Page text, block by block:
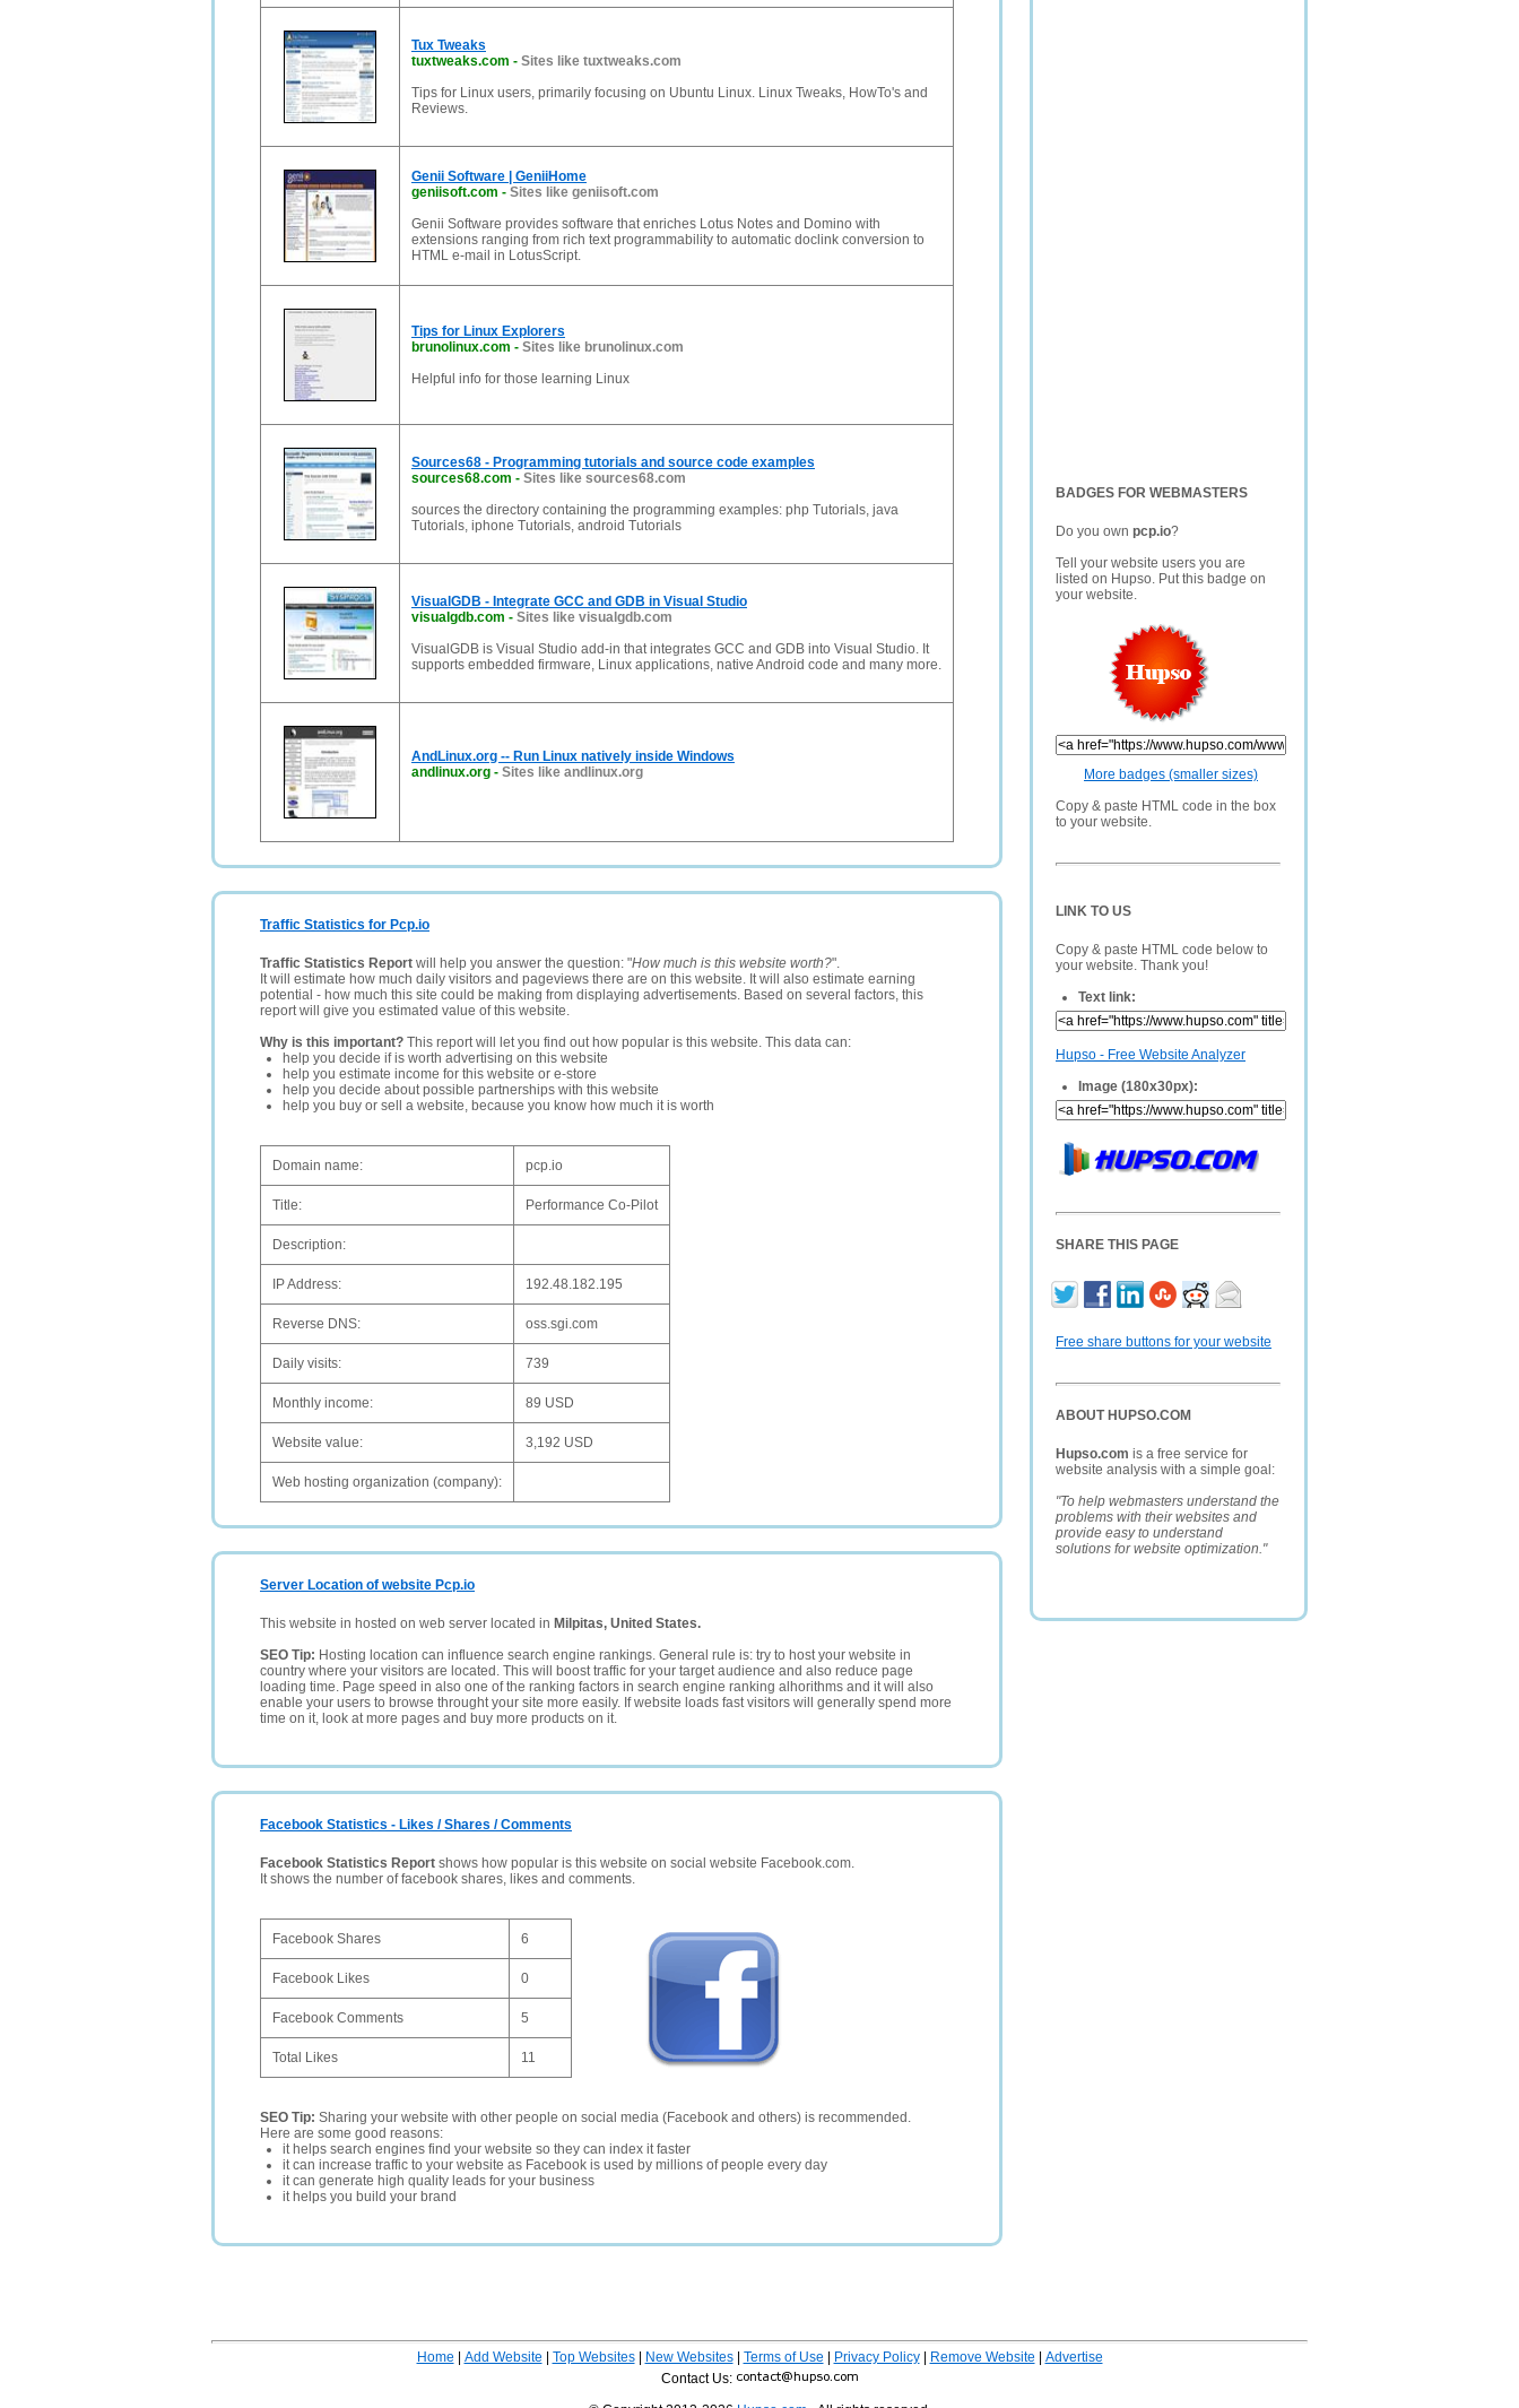
BADGES FOR WEBMASTERS
Do you own pcp.io?
Tell your website users you are
listed on Hupso. Put this badge on
your website.
More badges (smaller sizes)
Copy & paste HTML code in the box
to your website.
LINK TO US
Copy & paste HTML code below to
your website. Thank you!
Text link:
Hupso - Free Website Analyzer
Image (180x30px):
SHARE THIS PAGE
Free share buttons for your website
ABOUT HUPSO.COM
Hupso.com is a free service for
website analysis with a simple goal:
"To help webmasters understand the
problems with their websites and
provide easy to understand
solutions for website optimization."
Tux Tweaks
tuxtweaks.com - Sites like tuxtweaks.com
Tips for Linux users, primarily focusing on Ubuntu Linux. Linux Tweaks, HowTo's and
Reviews.
Genii Software | GeniiHome
geniisoft.com - Sites like geniisoft.com
Genii Software provides software that enriches Lotus Notes and Domino with
extensions ranging from rich text programmability to automatic doclink conversion to
HTML e-mail in LotusScript.
Tips for Linux Explorers
brunolinux.com - Sites like brunolinux.com
Helpful info for those learning Linux
Sources68 - Programming tutorials and source code examples
sources68.com - Sites like sources68.com
sources the directory containing the programming examples: php Tutorials, java
Tutorials, iphone Tutorials, android Tutorials
VisualGDB - Integrate GCC and GDB in Visual Studio
visualgdb.com - Sites like visualgdb.com
VisualGDB is Visual Studio add-in that integrates GCC and GDB into Visual Studio. It
supports embedded firmware, Linux applications, native Android code and many more.
AndLinux.org -- Run Linux natively inside Windows
andlinux.org - Sites like andlinux.org
Traffic Statistics for Pcp.io
Traffic Statistics Report will help you answer the question: "How much is this website worth?".
It will estimate how much daily visitors and pageviews there are on this website. It will also estimate earning
potential - how much this site could be making from displaying advertisements. Based on several factors, this
report will give you estimated value of this website.
Why is this important? This report will let you find out how popular is this website. This data can:
help you decide if is worth advertising on this website
help you estimate income for this website or e-store
help you decide about possible partnerships with this website
help you buy or sell a website, because you know how much it is worth
Domain name: pcp.io
Title: Performance Co-Pilot
Description:
IP Address: 192.48.182.195
Reverse DNS: oss.sgi.com
Daily visits: 739
Monthly income: 89 USD
Website value: 3,192 USD
Web hosting organization (company):
Server Location of website Pcp.io
This website in hosted on web server located in Milpitas, United States.
SEO Tip: Hosting location can influence search engine rankings. General rule is: try to host your website in
country where your visitors are located. This will boost traffic for your target audience and also reduce page
loading time. Page speed in also one of the ranking factors in search engine ranking alhorithms and it will also
enable your users to browse throught your site more easily. If website loads fast visitors will generally spend more
time on it, look at more pages and buy more products on it.
Facebook Statistics - Likes / Shares / Comments
Facebook Statistics Report shows how popular is this website on social website Facebook.com.
It shows the number of facebook shares, likes and comments.
Facebook Shares 6
Facebook Likes 0
Facebook Comments 5
Total Likes 11
SEO Tip: Sharing your website with other people on social media (Facebook and others) is recommended.
Here are some good reasons:
it helps search engines find your website so they can index it faster
it can increase traffic to your website as Facebook is used by millions of people every day
it can generate high quality leads for your business
it helps you build your brand
Home Add Website Top Websites| New Websites| Terms of Use Privacy Policy| Remove Website
Advertise
Contact Us: